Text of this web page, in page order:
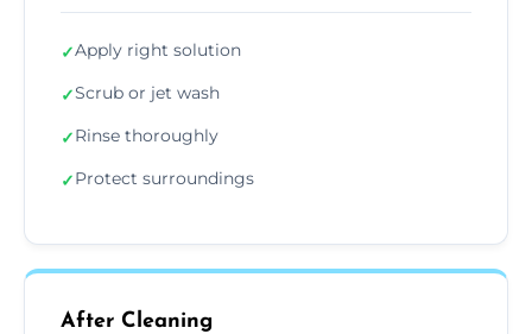
✓Apply right solution
✓Scrub or jet wash
✓Rinse thoroughly
✓Protect surroundings
After Cleaning